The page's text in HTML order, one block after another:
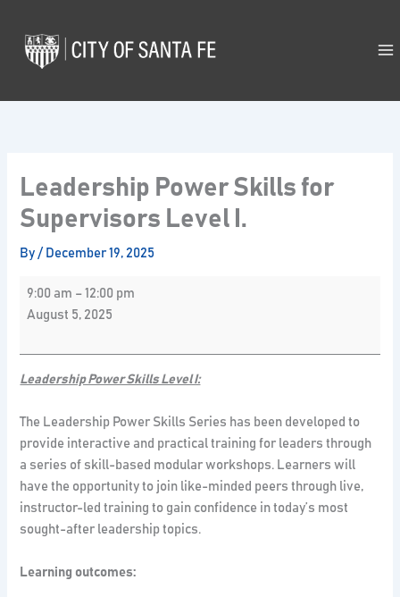
content
Leadership Power Skills for
Supervisors Level I.
By/ December 19, 2025
Power
Skills
9:00 am –12:00 pm
August 5, 2025
Leadership Power Skills Level I:
The Leadership Power Skills Series has been developed to
provide interactive and practical training for leaders through
a series of skill-based modular workshops. Learners will
have the opportunity to join like-minded peers through live,
instructor-led training to gain confidence in today’s most
sought-after leadership topics.
Learning outcomes: